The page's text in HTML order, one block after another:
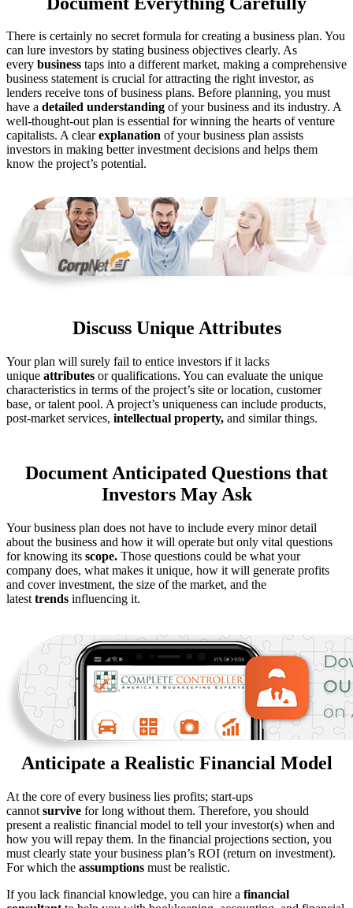
There is certainly no secret formula for creating a business plan. You
can lure investors by stating business objectives clearly. As
every business taps into a different market, making a comprehensive
business statement is crucial for attracting the right investor, as
lenders receive tons of business plans. Before planning, you must
have a detailed understanding of your business and its industry. A
well-thought-out plan is essential for winning the hearts of venture
capitalists. A clearexplanation of your business plan assists
investors in making better investment decisions and helps them
know the project’s potential.
Discuss Unique Attributes
Your plan will surely fail to entice investors if it lacks
unique attributes or qualifications. You can evaluate the unique
characteristics in terms of the project’s site or location, customer
base, or talent pool. A project’s uniqueness can include products,
post-market services, intellectual property, and similar things.
Document Anticipated Questions that
Investors May Ask
Your business plan does not have to include every minor detail
about the business and how it will operate but only vital questions
for knowing its scope. Those questions could be what your
company does, what makes it unique, how it will generate profits
and cover investment, the size of the market, and the
latest trends influencing it.
Anticipate a Realistic Financial Model
At the core of every business lies profits; start-ups
cannot survive for long without them. Therefore, you should
present a realistic financial model to tell your investor(s) when and
how you will repay them. In the financial projections section, you
must clearly state your business plan’s ROI (return on investment).
For which the assumptions must be realistic.
If you lack financial knowledge, you can hire a financial